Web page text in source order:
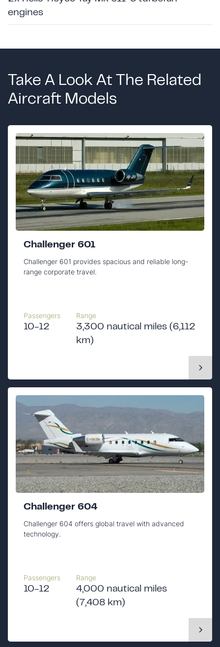
engines
Take A Look At The Related
Aircraft Models
Challenger 601
Challenger 601 provides spacious and reliable long-
range corporate travel.
Passengers
10-12
Range
3,300 nautical miles (6,112
km)
Challenger 604
Challenger 604 offers global travel with advanced
technology.
Passengers
10-12
Range
4,000 nautical miles
(7,408 km)